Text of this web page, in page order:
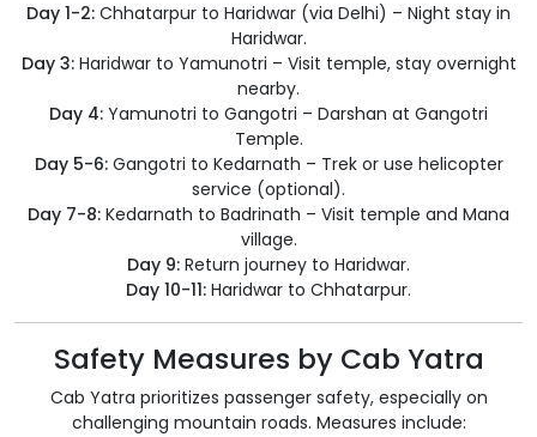
Day 1-2: Chhatarpur to Haridwar (via Delhi) – Night stay in
Haridwar.
Day 3:Haridwar to Yamunotri – Visit temple, stay overnight
nearby.
Day 4: Yamunotri to Gangotri – Darshan at Gangotri
Temple.
Day 5-6:Gangotri to Kedarnath – Trek or use helicopter
service (optional).
Day 7-8: Kedarnath to Badrinath – Visit temple and Mana
village.
Day 9: Return journey to Haridwar.
Day 10-11: Haridwar to Chhatarpur.
Safety Measures by Cab Yatra
Cab Yatra prioritizes passenger safety, especially on
challenging mountain roads. Measures include: